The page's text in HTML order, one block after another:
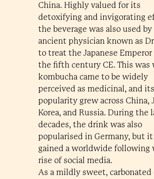
China. Highly valued for its
detoxifying and invigorating
the beverage was also used by
ancient physician known as
to treat the Japanese
the fifth century CE. This was
kombucha came to be widely
perceived as medicinal, and its
popularity grew across China,
Korea, and Russia. During the
decades, the drink was also
popularised in Germany, but
gained a worldwide following
rise of social media.
As a mildly sweet, carbonated